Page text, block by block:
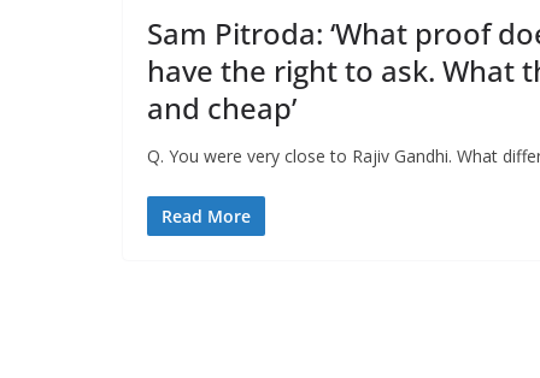
Sam Pitroda: ‘What proof
have the right to ask. What
and cheap’
Q. You were very close to Rajiv Gandhi. What
Read More